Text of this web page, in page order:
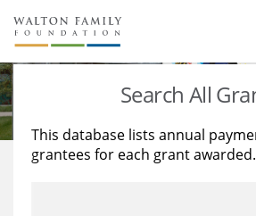
About Us
Staff
Reports & Financials
Stories
Education
Learning
Search All
This database lists annual
grantees for each grant awarded.